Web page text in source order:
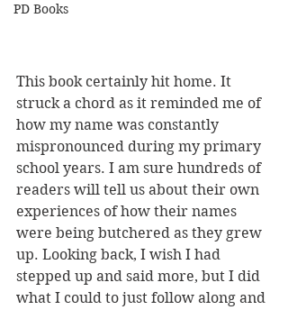
PD Books
This book certainly hit home. It
struck a chord as it reminded me of
how my name was constantly
mispronounced during my primary
school years. I am sure hundreds of
readers will tell us about their own
experiences of how their names
were being butchered as they grew
up. Looking back, I wish I had
stepped up and said more, but I did
what I could to just follow along and